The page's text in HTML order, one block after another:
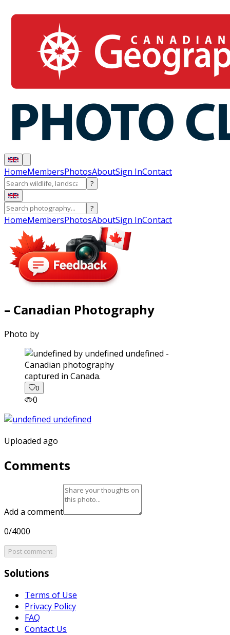
HomeMembersPhotosAboutSign InContact
?
?
HomeMembersPhotosAboutSign InContact
– Canadian Photography
Photo by
captured in Canada.
0
0
Uploaded ago
Comments
Add a comment
0/4000
Post comment
Solutions
Terms of Use
Privacy Policy
FAQ
Contact Us